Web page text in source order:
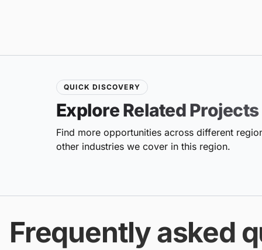
QUICK DISCOVERY
Explore Related Projects
Find more opportunities across different
other industries we cover in this region.
Frequently asked